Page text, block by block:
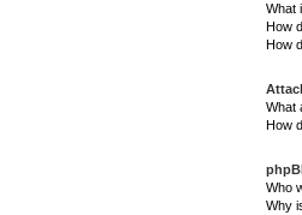
What
How
How
What
How
Who
Why